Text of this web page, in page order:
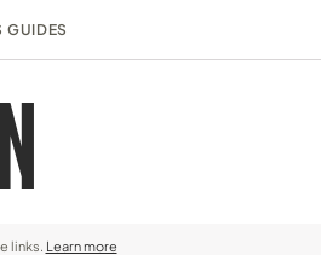
GUIDES
links. Learn more